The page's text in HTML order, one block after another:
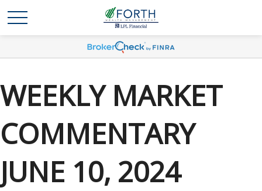
WEEKLY MARKET
COMMENTARY
JUNE 10, 2024